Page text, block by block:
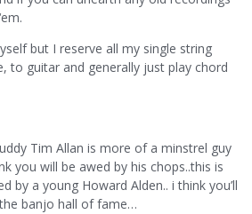
but I reserve all my single string
to guitar and generally just play chord
Tim Allan is more of a minstrel guy
you will be awed by his chops..this is
by a young Howard Alden.. i think you’ll
banjo hall of fame…